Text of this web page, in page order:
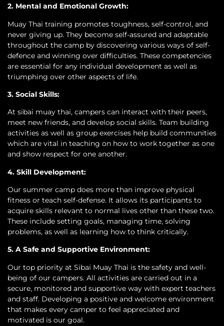
2. Mental and Emotional Growth:
Muay Thai training promotes toughness, self-control, and
never giving up. They become self-assured and adaptable
throughout the camp by discovering various ways of self-
defence and winning over difficulties. These competencies
are essential for any individual development as well as
triumphing over other aspects of life.
3. Social Skills:
At sibai muay thai, campers can interact with their peers,
meet new friends, and develop social skills. Team building
activities as well as group exercises help build communities
which are vital in teaching on how to work together as one
and show respect for one another.
4. Skill Development:
Our summer camp does more than improve physical
fitness or teach self-defense. It allows its participants to
acquire skills relevant to normal lives other than these two.
These include setting goals, managing time, solving
problems, as well as learning how to think critically.
5. A Safe and Supportive Environment:
Our top priority at Sibai Muay Thai is the safety and well-
being of our campers. All activities are carried out in a
secure, monitored and supportive way with expert teachers
and staff. Developing a positive and welcome environment
that makes every camper to feel appreciated and
motivated is our goal.